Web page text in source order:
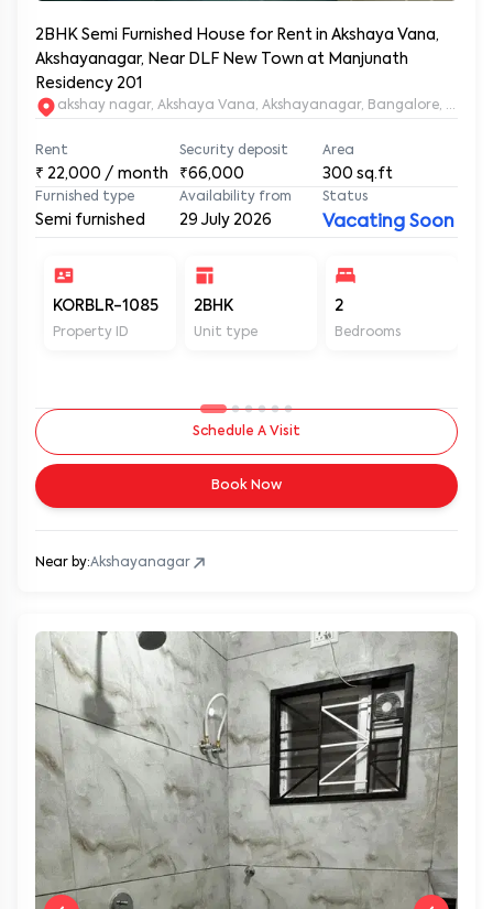
2BHK Semi Furnished House for Rent in Akshaya Vana,
Akshayanagar, Near DLF New Town at Manjunath
Residency 201
akshay nagar, Akshaya Vana, Akshayanagar, Bangalore,
Rent
₹ 22,000 / month
Security deposit
₹66,000
Area
300 sq.ft
Furnished type
Semi furnished
Availability from
29 July 2026
Status
Vacating Soon
KORBLR-1085
Property ID
2BHK
Unit type
2
Bedrooms
Schedule A Visit
Book Now
Near by:Akshayanagar